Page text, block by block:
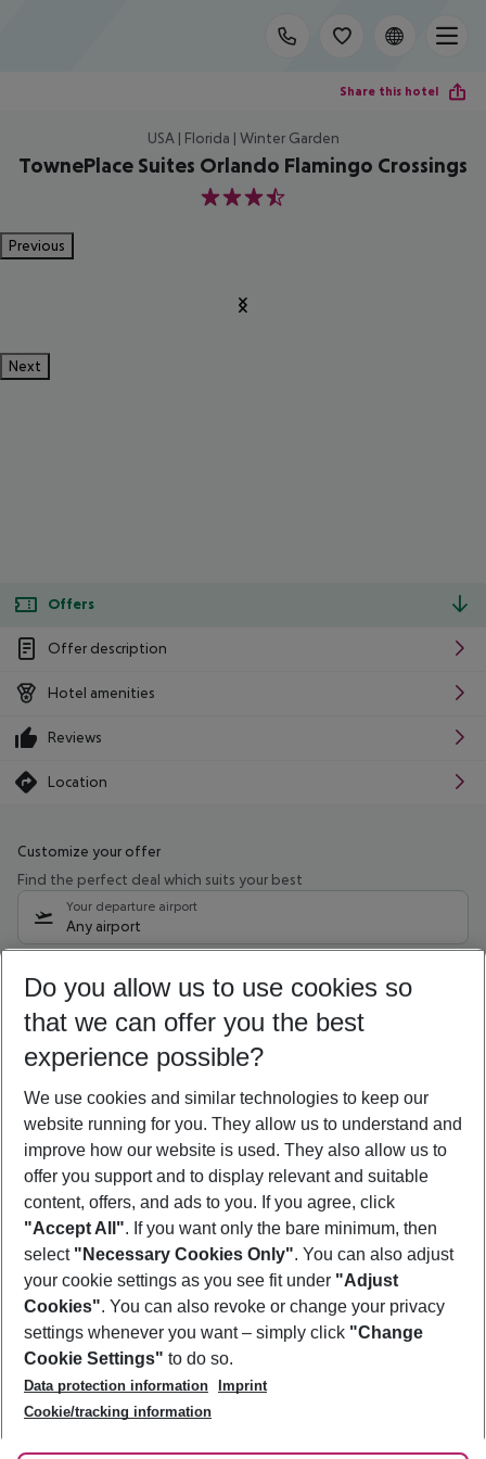
Share this hotel
USA | Florida | Winter Garden
TownePlace Suites Orlando Flamingo Crossings
3.5
Previous
Next
Offers
Offer description
Hotel amenities
Reviews
Location
Customize your offer
Find the perfect deal which suits your best
Your departure airport
Any airport
11/08/26– 09/08/27 5-8 nights
Who will travel
2 adults No children
Show more filter
Footer
Footer navigation
About Us
Best Price Guarantee
Change Cookie Settings
Cookie Policy
Facts
Service & Help
Accessible Travel
Check-in
Follow Us
Do you allow us to use cookies so
that we can offer you the best
experience possible?
We use cookies and similar technologies to keep our
website running for you. They allow us to understand and
improve how our website is used. They also allow us to
offer you support and to display relevant and suitable
content, offers, and ads to you. If you agree, click
"Accept All". If you want only the bare minimum, then
select "Necessary Cookies Only". You can also adjust
your cookie settings as you see fit under "Adjust
Cookies". You can also revoke or change your privacy
settings whenever you want – simply click "Change
Cookie Settings" to do so.
Data protection information
Imprint
Cookie/tracking information